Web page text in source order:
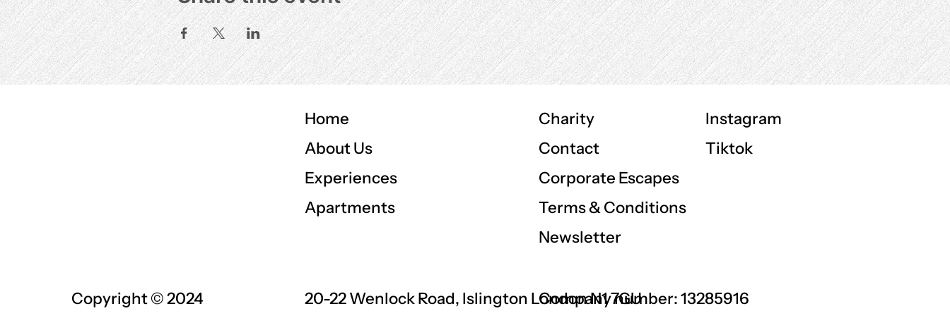
Charity
Contact
Corporate Escapes
Terms & Conditions
Newsletter
Company number: 13285916
Instagram
Tiktok
Home
About Us
Experiences
Apartments
20-22 Wenlock Road, Islington London N1 7GU
Copyright © 2024